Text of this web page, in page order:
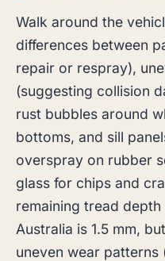
Walk around the
differences between
repair or respray),
(suggesting collision
rust bubbles around
bottoms, and sill
overspray on rubber
glass for chips and
remaining tread depth
Australia is 1.5 mm,
uneven wear patterns